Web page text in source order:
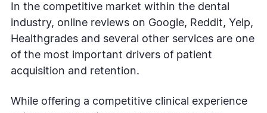
In the competitive market within the dental
industry, online reviews on Google, Reddit, Yelp,
Healthgrades and several other services are one
of the most important drivers of patient
acquisition and retention.
While offering a competitive clinical experience